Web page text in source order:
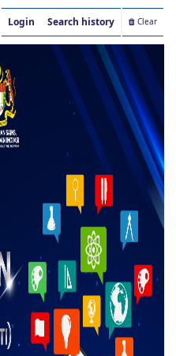
Login Search history Clear